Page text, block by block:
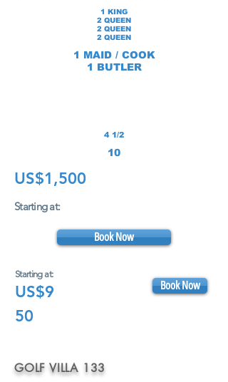
1 KING
2 QUEEN
2 QUEEN
2 QUEEN
1 MAID / COOK
1 BUTLER
4 1/2
10
US$1,500
Starting at:
Book Now
Starting at:
US$9
50
Book Now
GOLF VILLA 133